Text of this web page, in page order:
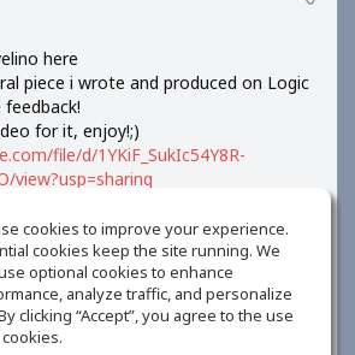
here
piece i wrote and produced on Logic
for it, enjoy!;)
file/d/1YKiF_SukIc54Y8R-
view?usp=sharing
your orchestra library?
cookies to improve your experience.
cookies keep the site running. We
optional cookies to enhance
analyze traffic, and personalize
clicking “Accept”, you agree to the use